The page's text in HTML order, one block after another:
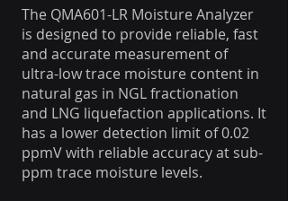
The QMA601-LR Moisture Analyzer
is designed to provide reliable, fast
and accurate measurement of
ultra-low trace moisture content in
natural gas in NGL fractionation
and LNG liquefaction applications. It
has a lower detection limit of 0.02
ppmV with reliable accuracy at sub-
ppm trace moisture levels.